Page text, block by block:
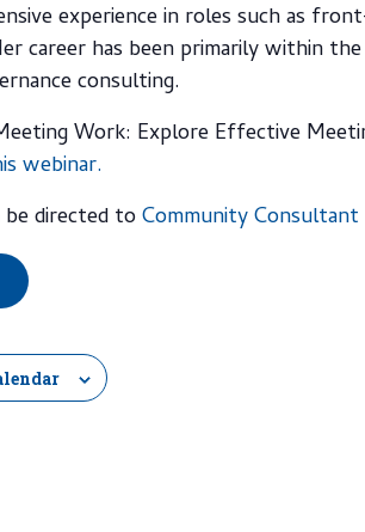
experience in roles such as
career has been primarily within
consulting.
Work: Explore Effective
webinar.
directed toCommunity Consultant